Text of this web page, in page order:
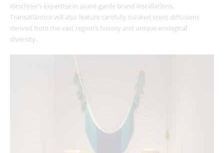
Kirschner’s expertise in avant-garde brand installations,
Transatlántico will also feature carefully curated scent diffusions
derived from the vast region’s history and unique ecological
diversity.